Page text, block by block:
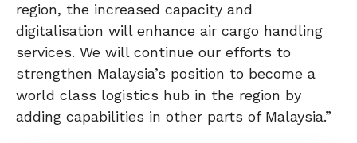
region, the increased capacity and
digitalisation will enhance air cargo handling
services. We will continue our efforts to
strengthen Malaysia’s position to become a
world class logistics hub in the region by
adding capabilities in other parts of Malaysia.”